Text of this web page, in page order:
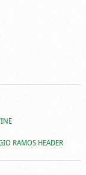
RAMOS HEADER